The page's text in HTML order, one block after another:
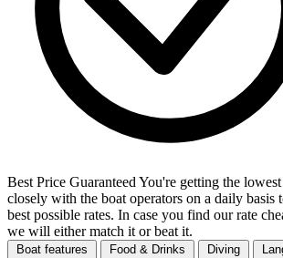
Best Price Guaranteed You're getting the
closely with the boat operators on a daily basis
best possible rates. In case you find our rate
we will either match it or beat it.
Boat features Food & Drinks Diving